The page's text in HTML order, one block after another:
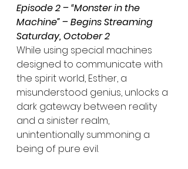
Episode 2 – “Monster in the
Machine” – Begins Streaming
Saturday, October 2
While using special machines
designed to communicate with
the spirit world, Esther, a
misunderstood genius, unlocks a
dark gateway between reality
and a sinister realm,
unintentionally summoning a
being of pure evil.